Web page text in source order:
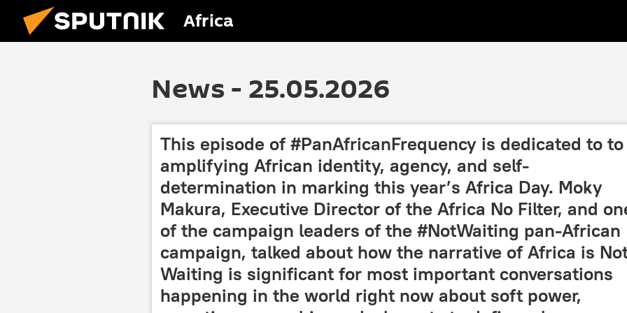
Africa
News - 25.05.2026
This episode of #PanAfricanFrequency is dedicated to to
amplifying African identity, agency, and self-
determination in marking this year’s Africa Day. Moky
Makura, Executive Director of the Africa No Filter, and
of the campaign leaders of the #NotWaiting pan-African
campaign, talked about how the narrative of Africa is
Waiting is significant for most important conversations
happening in the world right now about soft power,